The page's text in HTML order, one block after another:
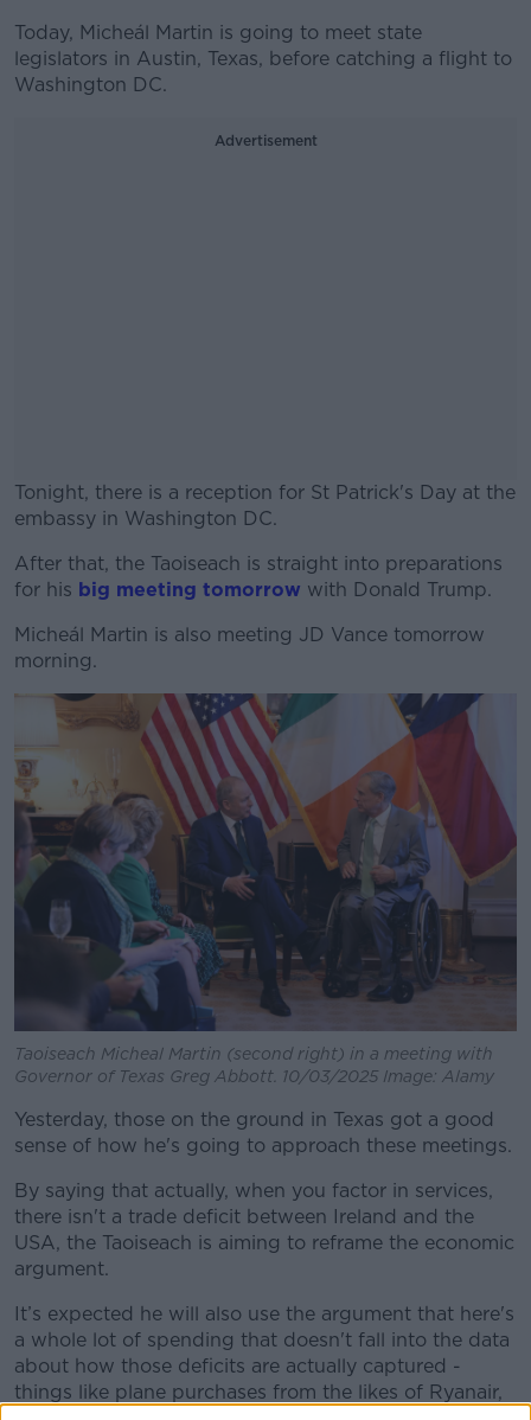
Today, Micheál Martin is going to meet state
legislators in Austin, Texas, before catching a flight to
Washington DC.
Advertisement
Tonight, there is a reception for St Patrick's Day at the
embassy in Washington DC.
#AD
Learn more
After that, the Taoiseach is straight into preparations
for his big meeting tomorrow with Donald Trump.
Micheál Martin is also meeting JD Vance tomorrow
morning.
Taoiseach Micheal Martin (second right) in a meeting with
Governor of Texas Greg Abbott. 10/03/2025 Image: Alamy
Yesterday, those on the ground in Texas got a good
sense of how he's going to approach these meetings.
By saying that actually, when you factor in services,
there isn't a trade deficit between Ireland and the
USA, the Taoiseach is aiming to reframe the economic
argument.
It’s expected he will also use the argument that here's
a whole lot of spending that doesn't fall into the data
about how those deficits are actually captured -
things like plane purchases from the likes of Ryanair,